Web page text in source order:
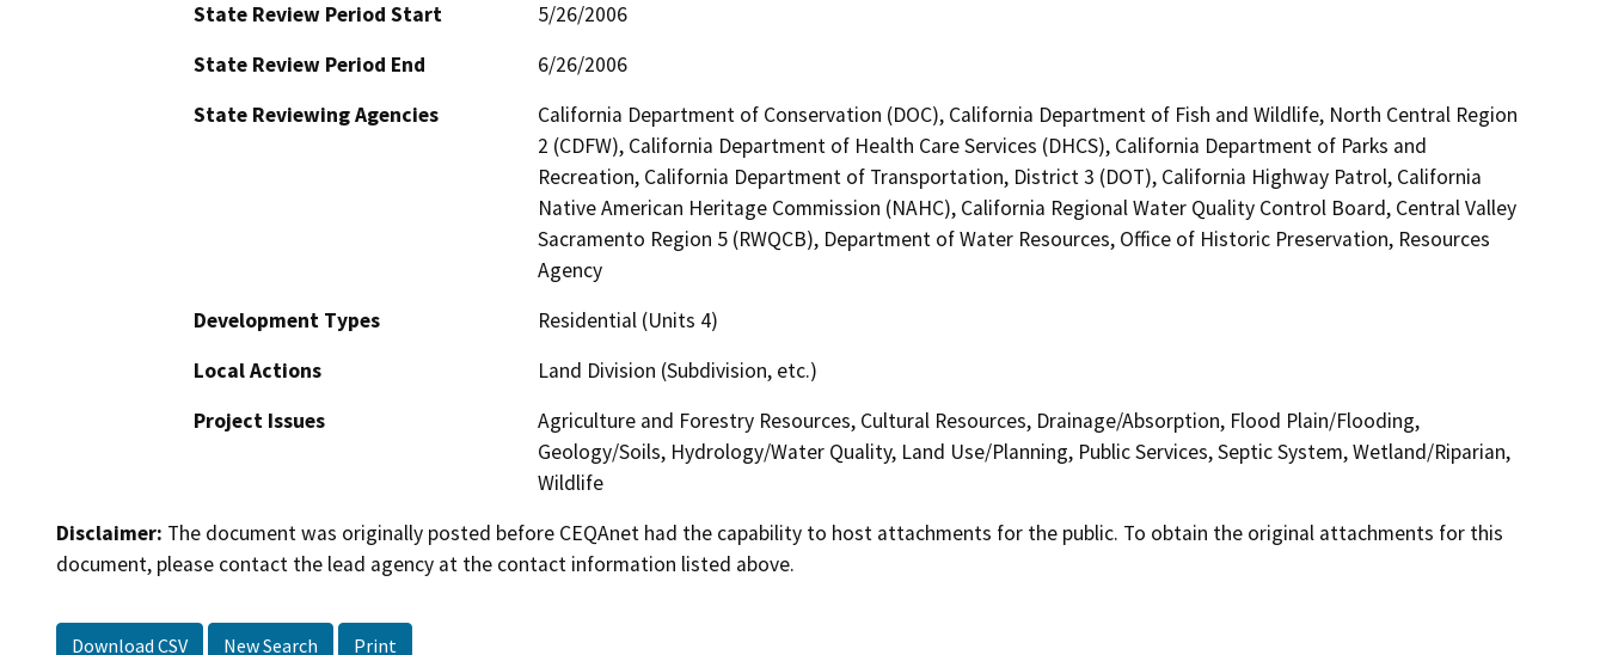
State Review Period Start
5/26/2006
State Review Period End
6/26/2006
State Reviewing Agencies
California Department of Conservation (DOC), California Department of Fish and Wildlife, North Central Region
2 (CDFW), California Department of Health Care Services (DHCS), California Department of Parks and
Recreation, California Department of Transportation, District 3 (DOT), California Highway Patrol, California
Native American Heritage Commission (NAHC), California Regional Water Quality Control Board, Central Valley
Sacramento Region 5 (RWQCB), Department of Water Resources, Office of Historic Preservation, Resources
Agency
Development Types
Residential (Units 4)
Local Actions
Land Division (Subdivision, etc.)
Project Issues
Agriculture and Forestry Resources, Cultural Resources, Drainage/Absorption, Flood Plain/Flooding,
Geology/Soils, Hydrology/Water Quality, Land Use/Planning, Public Services, Septic System, Wetland/Riparian,
Wildlife
Disclaimer: The document was originally posted before CEQAnet had the capability to host attachments for the public. To obtain the original attachments for this
document, please contact the lead agency at the contact information listed above.
Download CSV New Search Print